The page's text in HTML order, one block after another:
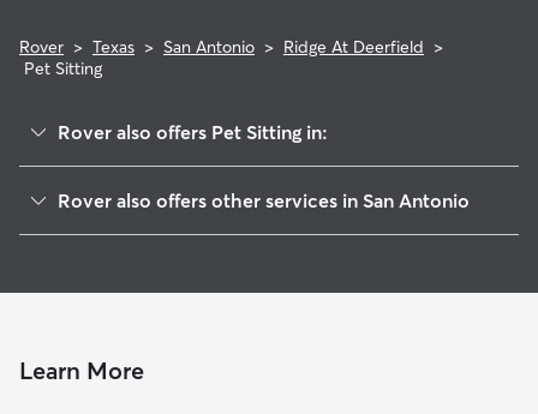
Rover > Texas > San Antonio > Ridge At Deerfield >
Pet Sitting
Rover also offers Pet Sitting in:
Hidden Forest
Deerfield
Rover also offers other services in San Antonio
Doggy Day Care In Ridge At Deerfield
Learn More